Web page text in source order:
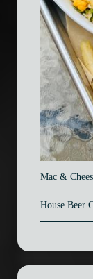
Mac &
House Beer